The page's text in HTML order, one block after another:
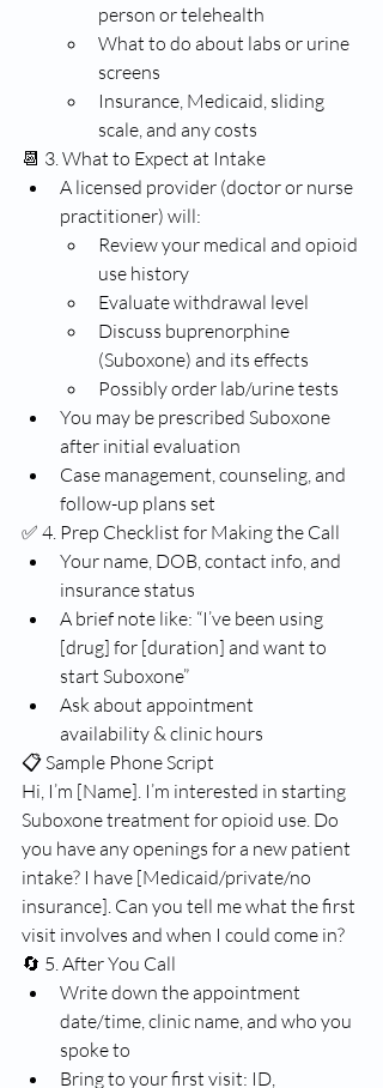
person or telehealth
What to do about labs or urine
screens
Insurance, Medicaid, sliding
scale, and any costs
📆 3. What to Expect at Intake
A licensed provider (doctor or nurse
practitioner) will:
Review your medical and opioid
use history
Evaluate withdrawal level
Discuss buprenorphine
(Suboxone) and its effects
Possibly order lab/urine tests
You may be prescribed Suboxone
after initial evaluation
Case management, counseling, and
follow-up plans set
✅ 4. Prep Checklist for Making the Call
Your name, DOB, contact info, and
insurance status
A brief note like: “I’ve been using
[drug] for [duration] and want to
start Suboxone”
Ask about appointment
availability & clinic hours
📋 Sample Phone Script
Hi, I’m [Name]. I’m interested in starting
Suboxone treatment for opioid use. Do
you have any openings for a new patient
intake? I have [Medicaid/private/no
insurance]. Can you tell me what the first
visit involves and when I could come in?
🔄 5. After You Call
Write down the appointment
date/time, clinic name, and who you
spoke to
Bring to your first visit: ID,